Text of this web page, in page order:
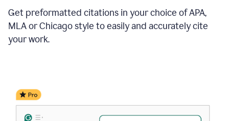
Get preformatted citations in your choice of APA,
MLA or Chicago style to easily and accurately cite
your work.